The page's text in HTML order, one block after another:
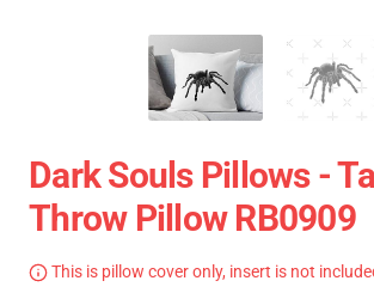
Dark Souls Pillows -
Throw Pillow RB0909
This is pillow cover only, insert is not